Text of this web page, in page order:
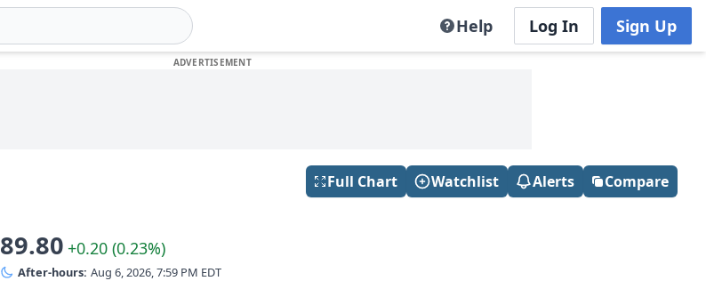
Help Log In Sign Up
Full Chart Watchlist Alerts Compare
89.80 +0.20 (0.23%)
After-hours: Aug 6, 2026, 7:59 PM EDT